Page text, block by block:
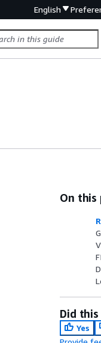
English
On this
Did this
Yes